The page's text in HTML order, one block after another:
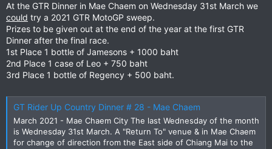
At the GTR Dinner in Mae Chaem on Wednesday 31st March we
could try a 2021 GTR MotoGP sweep.
Prizes to be given out at the end of the year at the first GTR
Dinner after the final race.
1st Place 1 bottle of Jamesons + 1000 baht
2nd Place 1 case of Leo + 750 baht
3rd Place 1 bottle of Regency + 500 baht.
GT Rider Up Country Dinner # 28 - Mae Chaem
March 2021 - Mae Chaem City The last Wednesday of the month
is Wednesday 31st March. A "Return To" venue & in Mae Chaem
for change of direction from the East side of Chiang Mai to the